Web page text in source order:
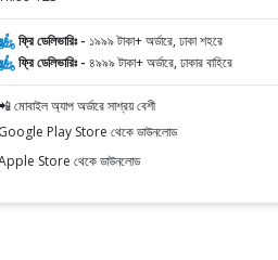
ফ্রি ডেলিভারিঃ - ১৯৯৯ টাকা+ অর্ডারে, ঢাকা শহরে
ফ্রি ডেলিভারিঃ - ৪৯৯৯ টাকা+ অর্ডারে, ঢাকার বাহিরে
মোবাইল অ্যাপ অর্ডারে সাশ্রয় বেশী
Google Play Store থেকে ডাউনলোড
Store থেকে ডাউনলোড